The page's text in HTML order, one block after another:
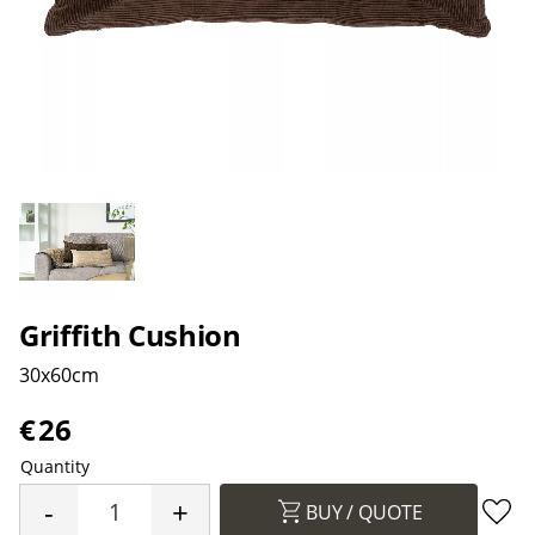
Griffith Cushion
30x60cm
€26
Quantity
+
- BUY